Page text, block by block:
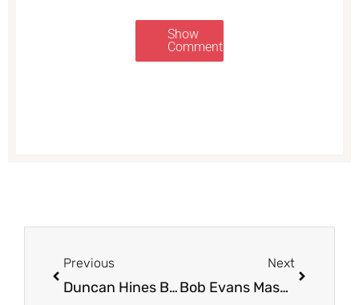
Show
Comments
Previous
Duncan Hines Brownie Mix, Cake Mix and Frosting Just $.99 With Coupon at Safeway
Next
Bob Evans Mashed Potatoes and Sides Just $2.00 at Safeway, Save 60%